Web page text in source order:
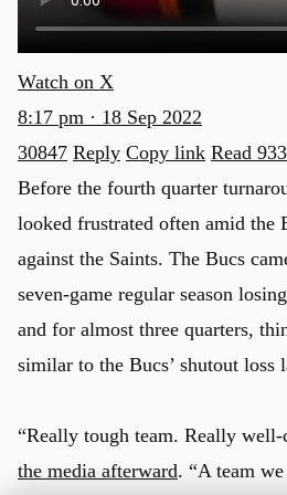
Watch on X
8:17 pm · 18 Sep 2022
30847 Reply Copy link Read
Before the fourth quarter
looked frustrated often amid the
against the Saints. The Bucs
seven-game regular season
and for almost three quarters,
similar to the Bucs’ shutout loss
“Really tough team. Really well-
the media afterward. “A team